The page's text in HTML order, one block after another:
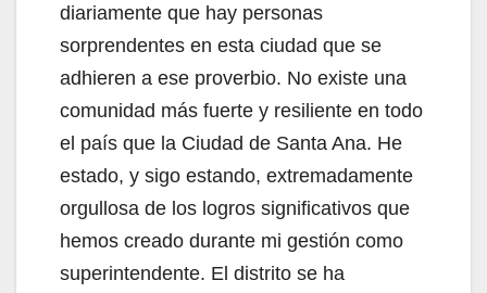
diariamente que hay personas
sorprendentes en esta ciudad que se
adhieren a ese proverbio. No existe una
comunidad más fuerte y resiliente en todo
el país que la Ciudad de Santa Ana. He
estado, y sigo estando, extremadamente
orgullosa de los logros significativos que
hemos creado durante mi gestión como
superintendente. El distrito se ha